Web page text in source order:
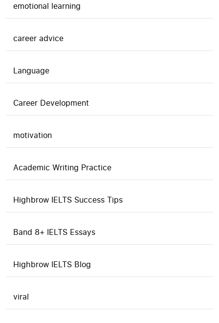
emotional learning
career advice
Language
Career Development
motivation
Academic Writing Practice
Highbrow IELTS Success Tips
Band 8+ IELTS Essays
Highbrow IELTS Blog
viral